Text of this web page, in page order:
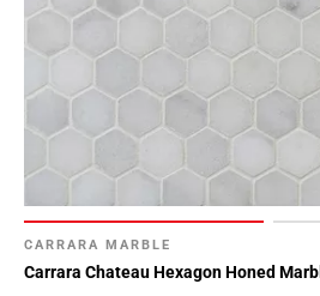
CARRARA MARBLE
Carrara Chateau Hexagon Honed